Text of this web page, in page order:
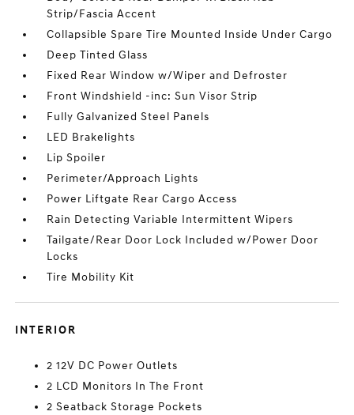
Strip/Fascia Accent
Collapsible Spare Tire Mounted Inside Under Cargo
Deep Tinted Glass
Fixed Rear Window w/Wiper and Defroster
Front Windshield -inc: Sun Visor Strip
Fully Galvanized Steel Panels
LED Brakelights
Lip Spoiler
Perimeter/Approach Lights
Power Liftgate Rear Cargo Access
Rain Detecting Variable Intermittent Wipers
Tailgate/Rear Door Lock Included w/Power Door
Locks
Tire Mobility Kit
INTERIOR
2 12V DC Power Outlets
2 LCD Monitors In The Front
2 Seatback Storage Pockets